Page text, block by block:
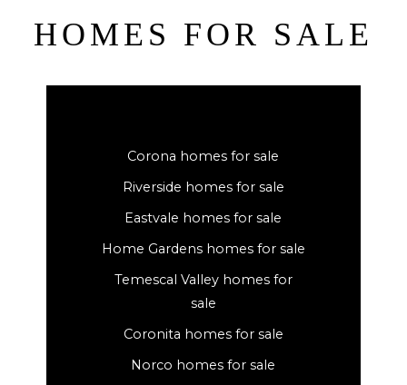
HOMES FOR SALE
Corona homes for sale
Riverside homes for sale
Eastvale homes for sale
Home Gardens homes for sale
Temescal Valley homes for
sale
Coronita homes for sale
Norco homes for sale